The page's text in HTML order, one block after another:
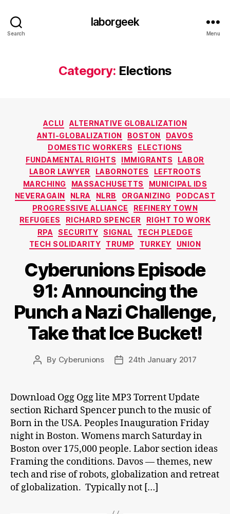
Search
laborgeek
Menu
Category: Elections
Categories
ACLU
ALTERNATIVE GLOBALIZATION
ANTI-GLOBALIZATION
BOSTON
DAVOS
DOMESTIC WORKERS
ELECTIONS
FUNDAMENTAL RIGHTS
IMMIGRANTS
LABOR
LABOR LAWYER
LABORNOTES
LEFTROOTS
MARCHING
MASSACHUSETTS
MUNICIPAL IDS
NEVERAGAIN
NLRA NLRB ORGANIZING
PODCAST
PROGRESSIVE ALLIANCE
REFINERY TOWN
REFUGEES
RICHARD SPENCER
RIGHT TO WORK
RPA
SECURITY SIGNAL
TECH PLEDGE
TECH SOLIDARITY
TRUMP TURKEY UNION
Cyberunions Episode
91: Announcing the
Punch a Nazi Challenge,
Take that Ice Bucket!
Post
By Cyberunions
Post24th January 2017
Download Ogg Ogg lite MP3 Torrent Update
section Richard Spencer punch to the music of
Born in the USA. Peoples Inauguration Friday
night in Boston. Womens march Saturday in
Boston over 175,000 people. Labor section ideas
Framing the conditions. Davos — themes, new
tech and rise of robots, globalization and retreat
of globalization. Typically not […]